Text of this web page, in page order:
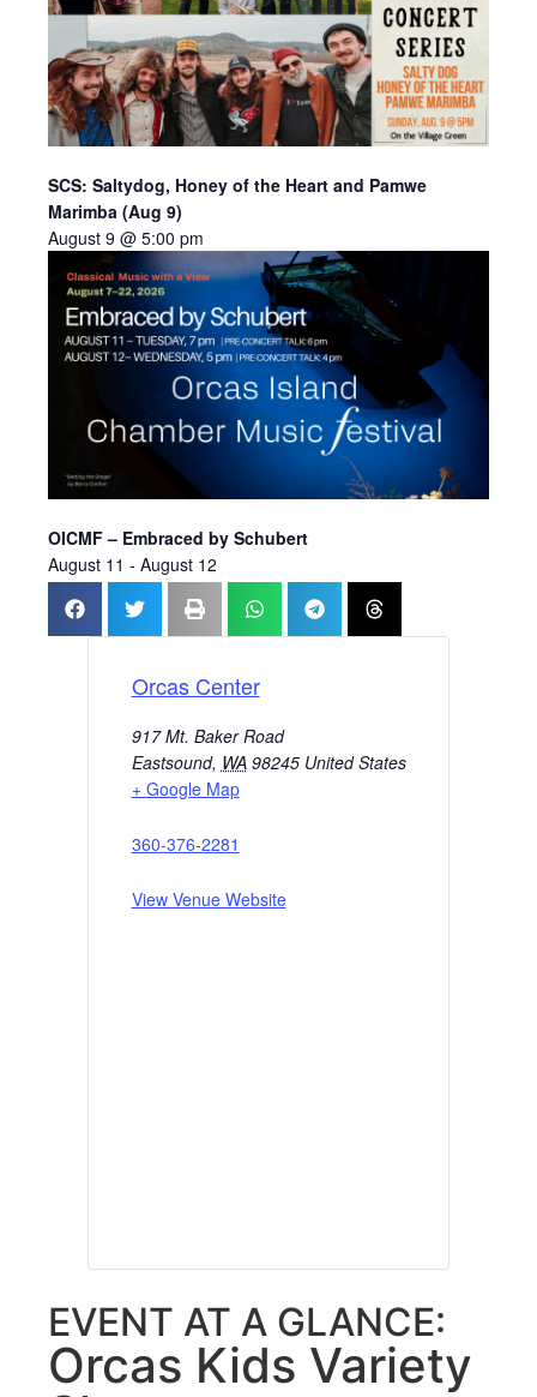
SCS: Saltydog, Honey of the Heart and Pamwe
Marimba (Aug 9)
August 9 @ 5:00 pm
OICMF – Embraced by Schubert
August 11 - August 12
Orcas Center
917 Mt. Baker Road
Eastsound, WA 98245 United States
+ Google Map
360-376-2281
View Venue Website
EVENT AT A GLANCE:
Orcas Kids Variety